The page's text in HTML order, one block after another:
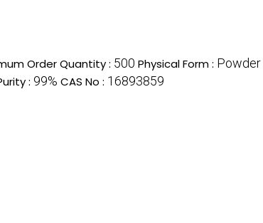
Order Quantity : 500 Physical Form : Powder
: 99% CAS No : 16893859